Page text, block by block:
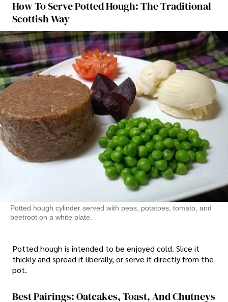
How To Serve Potted Hough: The Traditional
Scottish Way
Potted hough cylinder served with peas, potatoes, tomato, and
beetroot on a white plate.
Potted hough is intended to be enjoyed cold. Slice it
thickly and spread it liberally, or serve it directly from the
pot.
Best Pairings: Oatcakes, Toast, And Chutneys